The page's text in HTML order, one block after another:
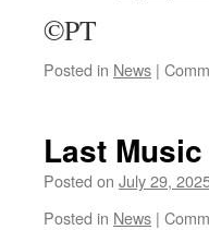
©PT
Posted in News |
Last
Posted on July 29,
Posted in News |